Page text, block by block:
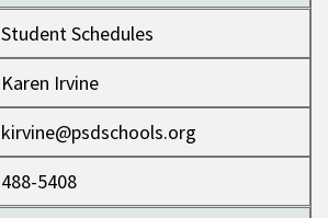
Student Schedules
Karen Irvine
kirvine@psdschools.org
488-5408